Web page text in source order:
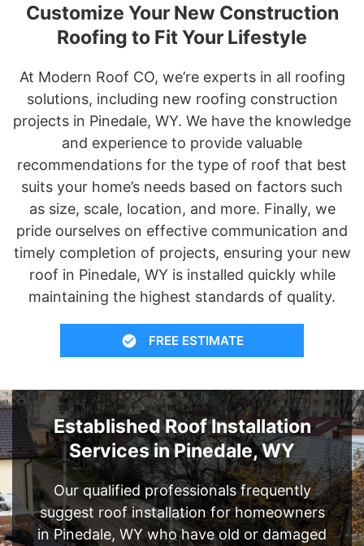
Customize Your New Construction
Roofing to Fit Your Lifestyle
At Modern Roof CO, we’re experts in all roofing
solutions, including new roofing construction
projects in Pinedale, WY. We have the knowledge
and experience to provide valuable
recommendations for the type of roof that best
suits your home’s needs based on factors such
as size, scale, location, and more. Finally, we
pride ourselves on effective communication and
timely completion of projects, ensuring your new
roof in Pinedale, WY is installed quickly while
maintaining the highest standards of quality.
FREE ESTIMATE
Established Roof Installation
Services in Pinedale, WY
Our qualified professionals frequently
suggest roof installation for homeowners
in Pinedale, WY who have old or damaged